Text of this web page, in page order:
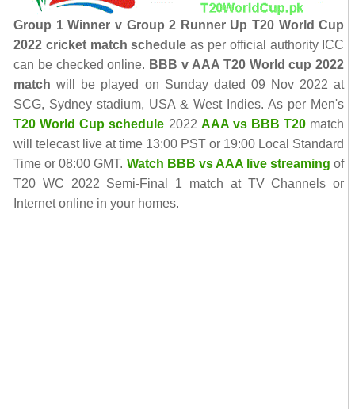
Group 1 Winner v Group 2 Runner Up T20 World Cup
2022 cricket match schedule as per official authority ICC
can be checked online. BBB v AAA T20 World cup 2022
match will be played on Sunday dated 09 Nov 2022 at
SCG, Sydney stadium, USA & West Indies. As per Men's
T20 World Cup schedule 2022 AAA vs BBB T20 match
will telecast live at time 13:00 PST or 19:00 Local Standard
Time or 08:00 GMT. Watch BBB vs AAA live streaming of
T20 WC 2022 Semi-Final 1 match at TV Channels or
Internet online in your homes.